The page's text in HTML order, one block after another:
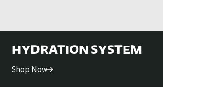
HYDRATION SYSTEM
Shop Now